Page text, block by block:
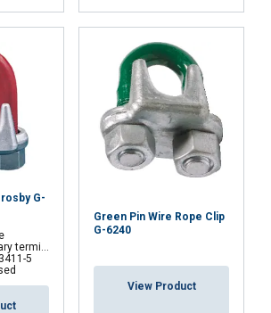
G-
on site
5
Green Pin Wire Rope Clip
G-6240
View Product